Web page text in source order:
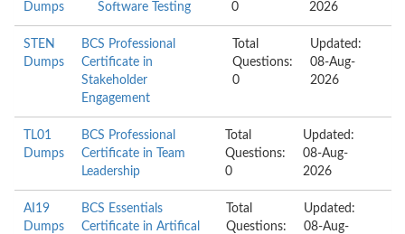
Dumps
Software Testing
0
2026
STEN
Dumps
BCS Professional
Certificate in
Stakeholder
Engagement
Total
Questions:
0
Updated:
08-Aug-
2026
TL01
Dumps
BCS Professional
Certificate in Team
Leadership
Total
Questions:
0
Updated:
08-Aug-
2026
AI19
Dumps
BCS Essentials
Certificate in Artifical
Total
Questions:
Updated:
08-Aug-